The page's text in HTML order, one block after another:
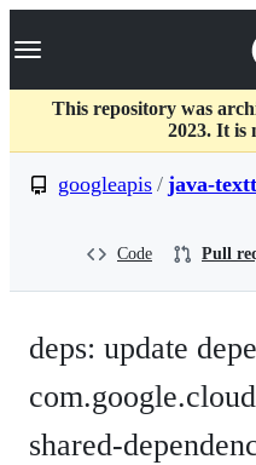
k
p
c
Navigation Menu
This repository was
2023. It is
googleapis / java-
Code Pull
deps: update
shared-